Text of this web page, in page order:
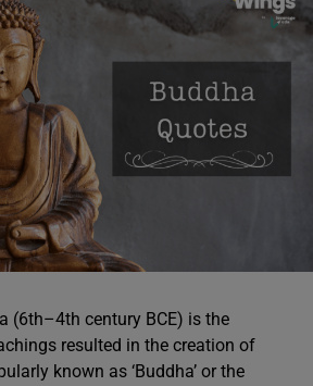
(6th–4th century BCE) is the
resulted in the creation of
known as ‘Buddha’ or the